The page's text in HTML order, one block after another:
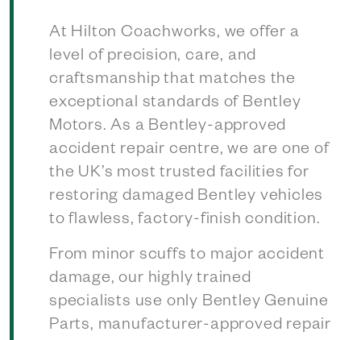
At Hilton Coachworks, we offer a
level of precision, care, and
craftsmanship that matches the
exceptional standards of Bentley
Motors. As a Bentley-approved
accident repair centre, we are one of
the UK’s most trusted facilities for
restoring damaged Bentley vehicles
to flawless, factory-finish condition.
From minor scuffs to major accident
damage, our highly trained
specialists use only Bentley Genuine
Parts, manufacturer-approved repair